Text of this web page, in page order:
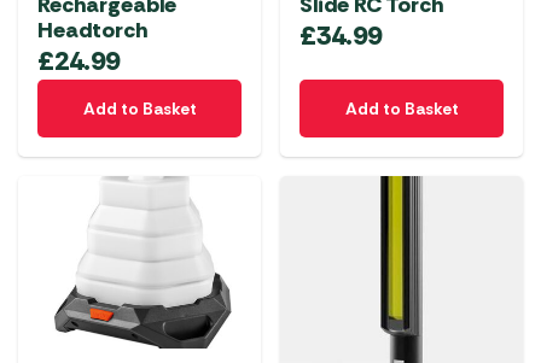
Headtorch
£24.99
Add to Basket
£34.99
Add to Basket